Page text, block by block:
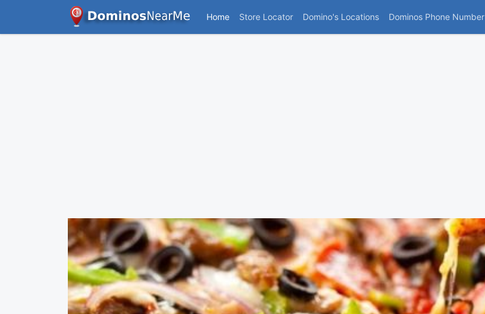
Home Store Locator Domino's Locations(current)
Dominos Phone Number